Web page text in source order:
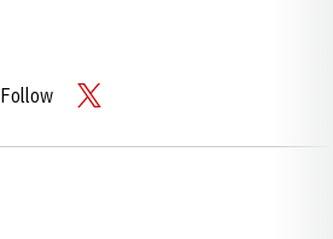
Follow TWITTER
OPENS IN A NEW WINDOW